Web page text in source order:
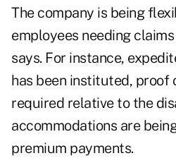
The company is being
employees needing
says. For instance,
has been instituted, proof
required relative to the
accommodations are
premium payments.